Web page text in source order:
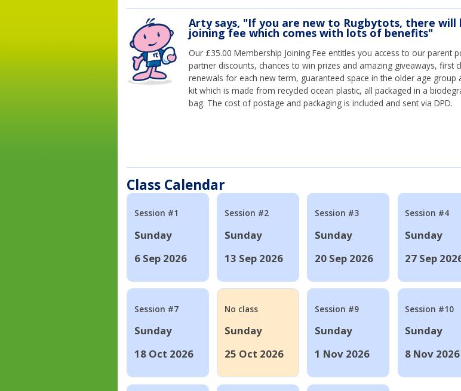
Arty says, "If you are new to Rugbytots, there will
joining fee which comes with lots of benefits"
Our £35.00 Membership Joining Fee entitles you access to our parent
partner discounts, chances to win prizes and amazing giveaways, first
renewals for each new term, guaranteed space in the older age group
kit which is made from recycled ocean plastic, all packaged in a
bag. The cost of postage and packaging is included and sent via DPD.
Class Calendar
Session #1
Sunday
6 Sep 2026
Session #2
Sunday
13 Sep 2026
Session #3
Sunday
20 Sep 2026
Session #4
Sunday
27 Sep
Session #7
Sunday
18 Oct 2026
No class
Sunday
25 Oct 2026
Session #9
Sunday
1 Nov 2026
Session #10
Sunday
8 Nov 2026